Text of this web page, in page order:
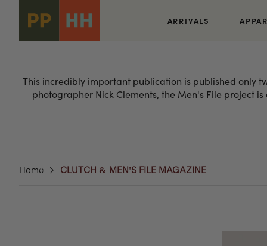
content
ARRIVALS
This incredibly important publication is published only
photographer Nick Clements, the Men's File project
Home CLUTCH & MEN'S FILE MAGAZINE